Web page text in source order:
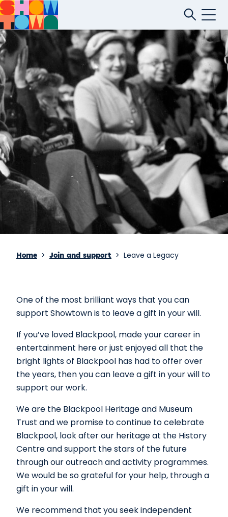
Home > Join and support > Leave a Legacy
One of the most brilliant ways that you can
support Showtown is to leave a gift in your will.
If you’ve loved Blackpool, made your career in
entertainment here or just enjoyed all that the
bright lights of Blackpool has had to offer over
the years, then you can leave a gift in your will to
support our work.
We are the Blackpool Heritage and Museum
Trust and we promise to continue to celebrate
Blackpool, look after our heritage at the History
Centre and support the stars of the future
through our outreach and activity programmes.
We would be so grateful for your help, through a
gift in your will.
We recommend that you seek independent